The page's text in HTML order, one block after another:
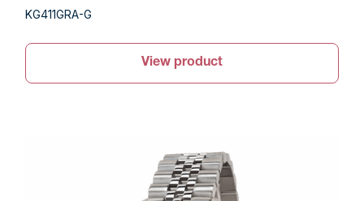
KG411GRA-G
View product